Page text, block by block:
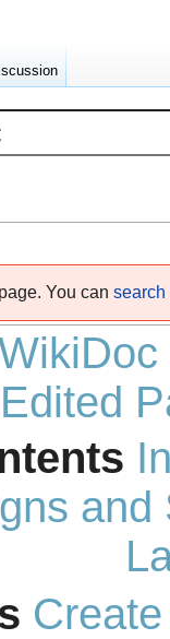
You can search
and